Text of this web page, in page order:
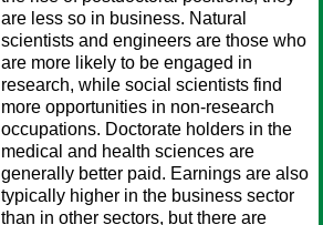
are less so in business. Natural
scientists and engineers are those who
are more likely to be engaged in
research, while social scientists find
more opportunities in non-research
occupations. Doctorate holders in the
medical and health sciences are
generally better paid. Earnings are also
typically higher in the business sector
than in other sectors, but there are